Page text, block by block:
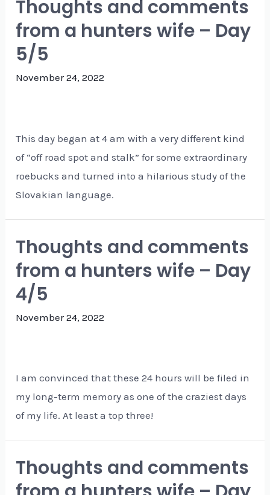
Thoughts and comments
from a hunters wife – Day
5/5
November 24, 2022
This day began at 4 am with a very different kind
of “off road spot and stalk” for some extraordinary
roebucks and turned into a hilarious study of the
Slovakian language.
Thoughts and comments
from a hunters wife – Day
4/5
November 24, 2022
I am convinced that these 24 hours will be filed in
my long-term memory as one of the craziest days
of my life. At least a top three!
Thoughts and comments